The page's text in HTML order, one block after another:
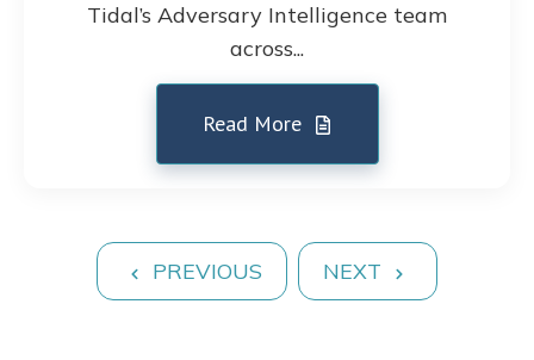
Tidal’s Adversary Intelligence team
across...
Read More
PREVIOUS NEXT